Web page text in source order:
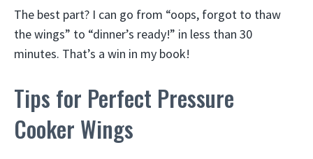
The best part? I can go from “oops, forgot to thaw
the wings” to “dinner’s ready!” in less than 30
minutes. That’s a win in my book!
Tips for Perfect Pressure
Cooker Wings